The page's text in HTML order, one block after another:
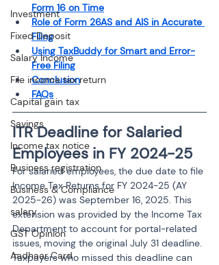
Investment
Fixed Deposit
Salary Income
File income tax return
Capital gain tax
Savings
Income tax notice
Business registration
Business & Compliance
salary
GST Opinion
Aadhaar Card
Form 16 on Time
Role of Form 26AS and AIS in Accurate
Filing
Using TaxBuddy for Smart and Error-
Free Filing
Conclusion
FAQs
ITR Deadline for Salaried
Employees in FY 2024-25
For salaried employees, the due date to file
Income Tax Returns for FY 2024-25 (AY
2025-26) was September 16, 2025. This
extension was provided by the Income Tax
Department to account for portal-related
issues, moving the original July 31 deadline.
Taxpayers who missed this deadline can